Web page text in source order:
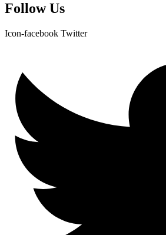
Follow Us
Icon-facebook Twitter